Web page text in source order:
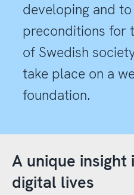
developing and
preconditions for
of Swedish
take place on a
foundation.
A unique insight
digital lives